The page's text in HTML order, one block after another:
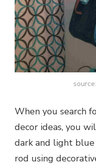
When you search
decor ideas, you
dark and light
rod using